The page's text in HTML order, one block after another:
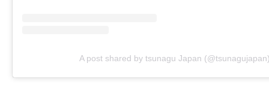
A post shared by tsunagu Japan